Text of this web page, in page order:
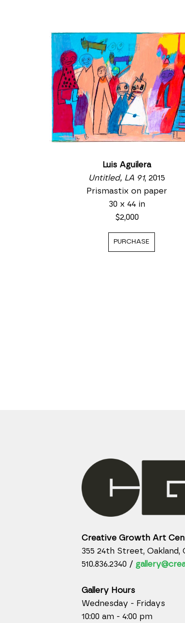
Luis Aguilera
Untitled, LA 91, 2015
Prismastix on paper
30 x 44 in
$2,000
PURCHASE
Creative Growth Art
355 24th Street, Oakland,
510.836.2340 /
Gallery Hours
Wednesday - Fridays
10:00 am - 4:00 pm